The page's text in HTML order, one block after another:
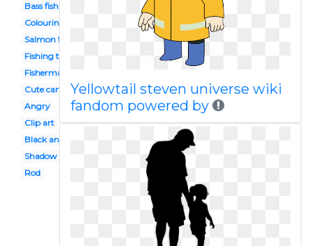
Bass fishing
Colouring
Salmon fishing
Fishing trip
Fisherman
Cute cartoon
Angry
Clip art
Black and white
Shadow
Rod
Yellowtail steven universe wiki
fandom powered by